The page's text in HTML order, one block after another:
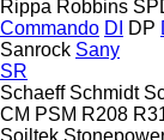
Rippa Robbins
Commando DI DP
Sanrock Sany
SR
Schaeff Schmidt
CM PSM R208
Soiltek